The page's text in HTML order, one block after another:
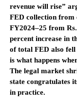
revenue will rise”
FED collection from
FY2024–25 from
percent increase in
of total FED also
is what happens
The legal market
state congratulates
in practice.